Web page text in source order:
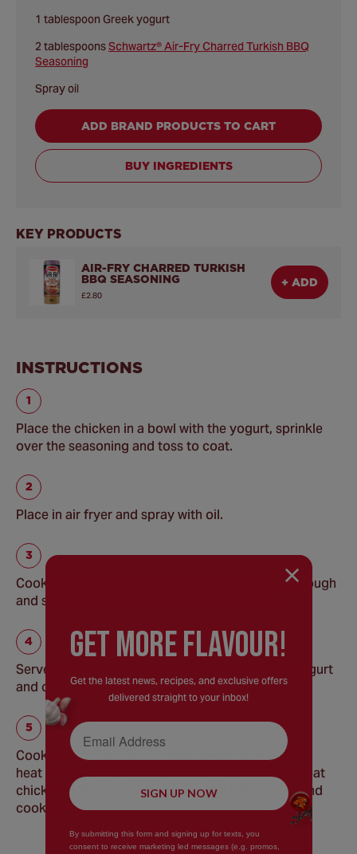
1 tablespoon Greek yogurt
2 tablespoonsSchwartz® Air-Fry Charred Turkish BBQ
Seasoning
Spray oil
ADD BRAND PRODUCTS TO CART
BUY INGREDIENTS
KEY PRODUCTS
AIR-FRY CHARRED TURKISH
BBQ SEASONING
£2.80
+ ADD
INSTRUCTIONS
Place the chicken in a bowl with the yogurt, sprinkle
over the seasoning and toss to coat.
Place in air fryer and spray with oil.
Cook at 200°C for 12 minutes, or until cooked through
and slightly charred. Shake halfway through.
Serve chicken in pittas or flatbread with salad, yogurt
and chilli sauce.
Cooking Tip: Can also be prepared in an oven. Pre
heat to 200°C / 400°F / 180°C Fan / Gas Mark 6. Coat
chicken in the seasoning place on a baking tray and
cook for 20 minutes, or until cooked through.
GEt MORE FLaVOUR!
Get the latest news, recipes, and exclusive offers
delivered straight to your inbox!
Email Address
SIGN UP NOW
By submitting this form and signing up for texts, you
consent to receive marketing led messages (e.g. promos,